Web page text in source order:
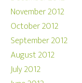
November 2012
October 2012
September 2012
August 2012
July 2012